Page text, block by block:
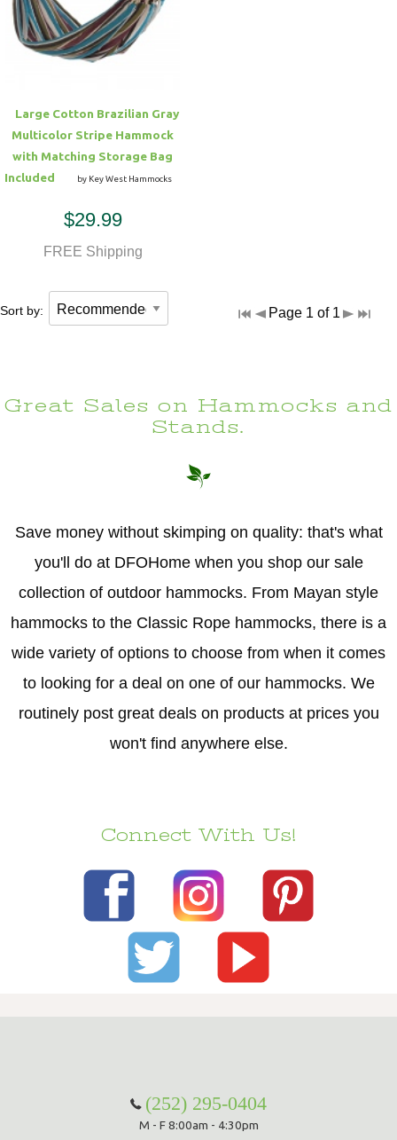
Large Cotton Brazilian Gray
Multicolor Stripe Hammock
with Matching Storage Bag
Included
by Key West Hammocks
$29.99
FREE Shipping
Sort by: Page 1 of 1
Great Sales on Hammocks and
Stands.
Save money without skimping on quality: that's what
you'll do at DFOHome when you shop our sale
collection of outdoor hammocks. From Mayan style
hammocks to the Classic Rope hammocks, there is a
wide variety of options to choose from when it comes
to looking for a deal on one of our hammocks. We
routinely post great deals on products at prices you
won't find anywhere else.
Connect With Us!
(252) 295-0404
M - F 8:00am - 4:30pm
Hammock Accessories
Shop Clearance Curtains
Sofas/Deep Seating
Outdoor Gliders
Kids Outdoor Seating
Pets Outdoor Seating
Shop Clearance Furniture
Shop Outdoor Pillow Sets